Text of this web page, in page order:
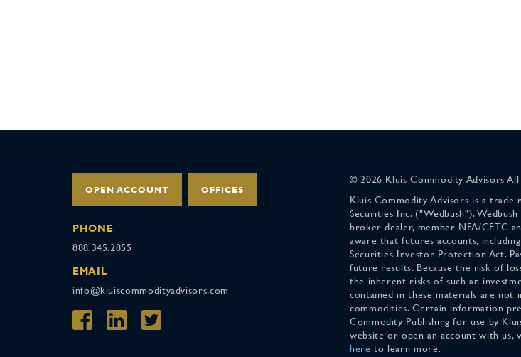
OPEN ACCOUNT OFFICES
PHONE
888.345.2855
EMAIL
info@kluiscommodityadvisors.com
© 2026 Kluis Commodity Advisors
Kluis Commodity Advisors is a trade
Securities Inc. ("Wedbush").
broker-dealer, member NFA/CFTC
aware that futures accounts,
Securities Investor Protection Act.
future results. Because the risk of
the inherent risks of such an
contained in these materials are
commodities. Certain information
Commodity Publishing for use by
website or open an account with
here to learn more.